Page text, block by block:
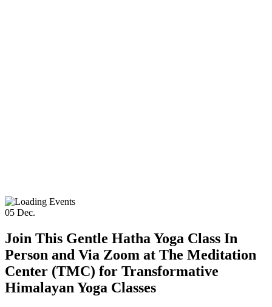
05 Dec.
Join This Gentle Hatha Yoga Class In
Person and Via Zoom at The Meditation
Center (TMC) for Transformative
Himalayan Yoga Classes